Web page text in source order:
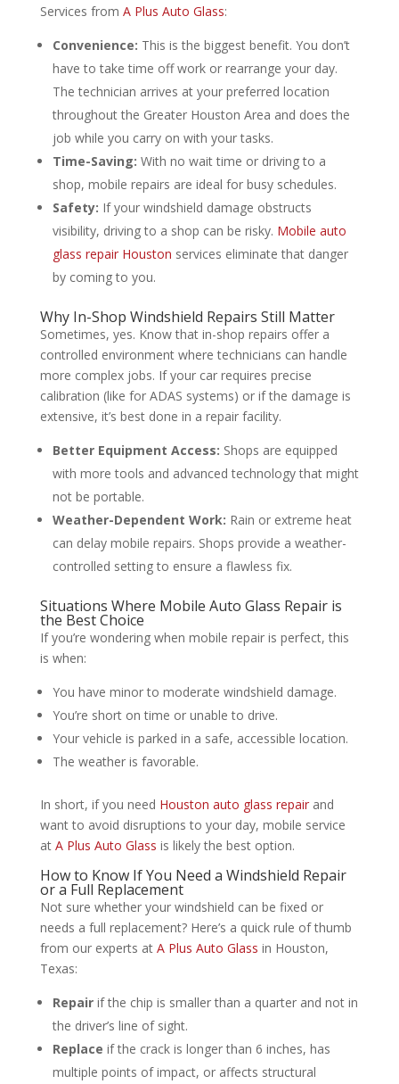
Services from A Plus Auto Glass:
Convenience: This is the biggest benefit. You don’t
have to take time off work or rearrange your day.
The technician arrives at your preferred location
throughout the Greater Houston Area and does the
job while you carry on with your tasks.
Time-Saving: With no wait time or driving to a
shop, mobile repairs are ideal for busy schedules.
Safety: If your windshield damage obstructs
visibility, driving to a shop can be risky. Mobile auto
glass repair Houston services eliminate that danger
by coming to you.
Why In-Shop Windshield Repairs Still Matter
Sometimes, yes. Know that in-shop repairs offer a
controlled environment where technicians can handle
more complex jobs. If your car requires precise
calibration (like for ADAS systems) or if the damage is
extensive, it’s best done in a repair facility.
Better Equipment Access: Shops are equipped
with more tools and advanced technology that might
not be portable.
Weather-Dependent Work: Rain or extreme heat
can delay mobile repairs. Shops provide a weather-
controlled setting to ensure a flawless fix.
Situations Where Mobile Auto Glass Repair is
the Best Choice
If you’re wondering when mobile repair is perfect, this
is when:
You have minor to moderate windshield damage.
You’re short on time or unable to drive.
Your vehicle is parked in a safe, accessible location.
The weather is favorable.
In short, if you need Houston auto glass repairand
want to avoid disruptions to your day, mobile service
at A Plus Auto Glass is likely the best option.
How to Know If You Need a Windshield Repair
or a Full Replacement
Not sure whether your windshield can be fixed or
needs a full replacement? Here’s a quick rule of thumb
from our experts at A Plus Auto Glass in Houston,
Texas:
Repairif the chip is smaller than a quarter and not in
the driver’s line of sight.
Replace if the crack is longer than 6 inches, has
multiple points of impact, or affects structural